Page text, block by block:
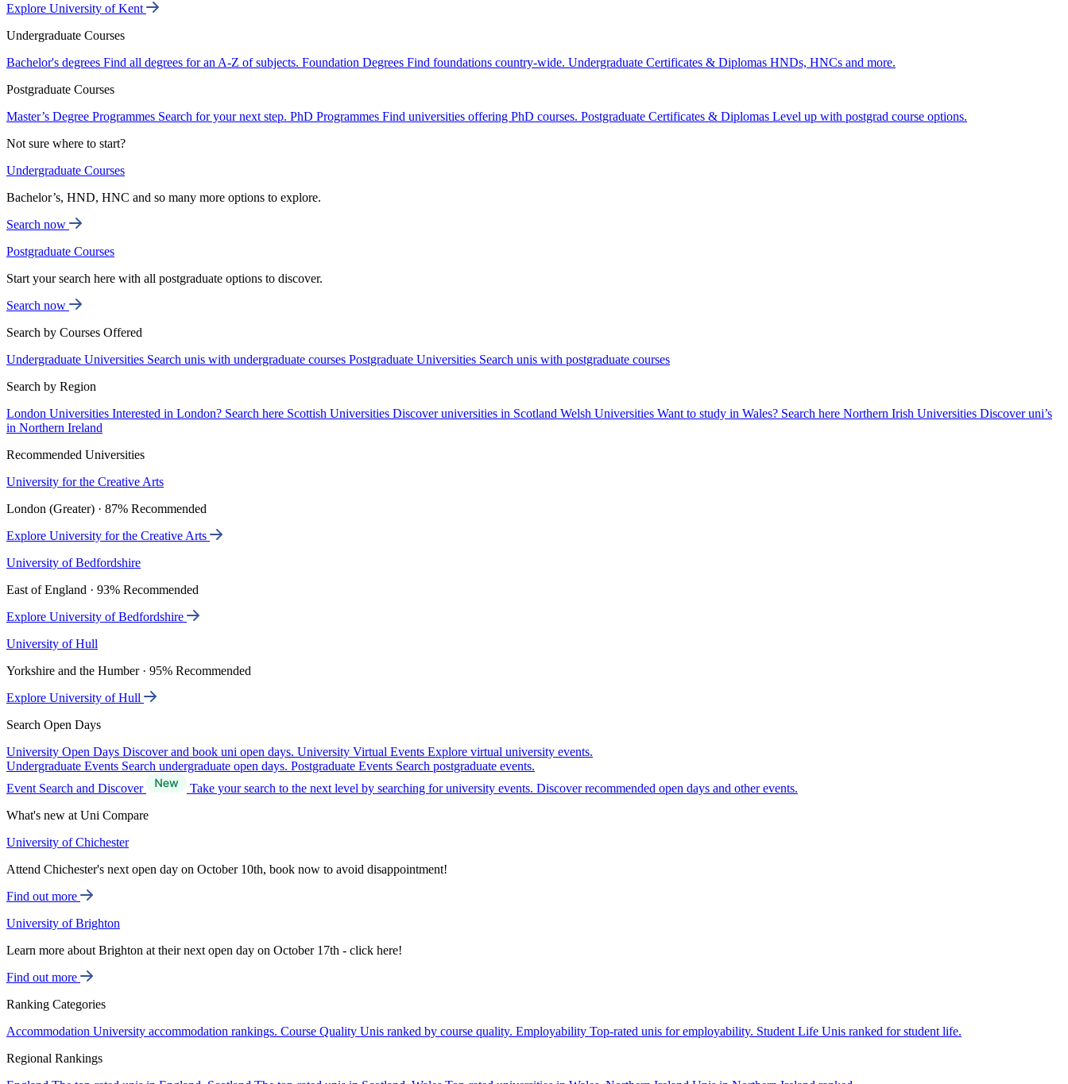
Explore University of Kent
Undergraduate Courses
Bachelor's degrees Find all degrees for an A-Z of subjects. Foundation Degrees Find foundations country-wide. Undergraduate Certificates & Diplomas HNDs, HNCs and more.
Postgraduate Courses
Master’s Degree Programmes Search for your next step. PhD Programmes Find universities offering PhD courses. Postgraduate Certificates & Diplomas Level up with postgrad course options.
Not sure where to start?
Undergraduate Courses
Bachelor’s, HND, HNC and so many more options to explore.
Search now
Postgraduate Courses
Start your search here with all postgraduate options to discover.
Search now
Search by Courses Offered
Undergraduate Universities Search unis with undergraduate courses Postgraduate Universities Search unis with postgraduate courses
Search by Region
London Universities Interested in London? Search here Scottish Universities Discover universities in Scotland Welsh Universities Want to study in Wales? Search here Northern Irish Universities Discover uni’s
in Northern Ireland
Recommended Universities
University for the Creative Arts
London (Greater) · 87% Recommended
Explore University for the Creative Arts
University of Bedfordshire
East of England · 93% Recommended
Explore University of Bedfordshire
University of Hull
Yorkshire and the Humber · 95% Recommended
Explore University of Hull
Search Open Days
University Open Days Discover and book uni open days. University Virtual Events Explore virtual university events.
Undergraduate Events Search undergraduate open days. Postgraduate Events Search postgraduate events.
Event Search and Discover
Take your search to the next level by searching for university events. Discover recommended open days and other events.
What's new at Uni Compare
University of Chichester
Attend Chichester's next open day on October 10th, book now to avoid disappointment!
Find out more
University of Brighton
Learn more about Brighton at their next open day on October 17th - click here!
Find out more
Ranking Categories
Accommodation University accommodation rankings. Course Quality Unis ranked by course quality. Employability Top-rated unis for employability. Student Life Unis ranked for student life.
Regional Rankings